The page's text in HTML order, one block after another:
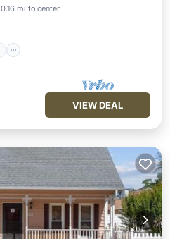
0.16 mi to center
VIEW DEAL